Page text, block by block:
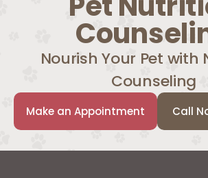
Nourish Your Pet with
Counseling
Make an Appointment Call